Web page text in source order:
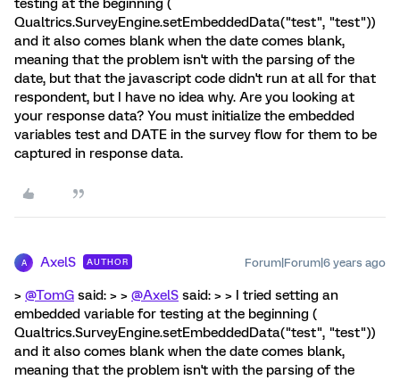
testing at the beginning (
Qualtrics.SurveyEngine.setEmbeddedData("test", "test"))
and it also comes blank when the date comes blank,
meaning that the problem isn't with the parsing of the
date, but that the javascript code didn't run at all for that
respondent, but I have no idea why. Are you looking at
your response data? You must initialize the embedded
variables test and DATE in the survey flow for them to be
captured in response data.
A AxelS AUTHOR Forum|Forum|6 years ago
> @TomG said: > > @AxelS said: > > I tried setting an
embedded variable for testing at the beginning (
Qualtrics.SurveyEngine.setEmbeddedData("test", "test"))
and it also comes blank when the date comes blank,
meaning that the problem isn't with the parsing of the